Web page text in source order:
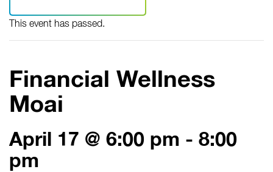
This event has passed.
Financial Wellness
Moai
April 17 @ 6:00 pm - 8:00
pm